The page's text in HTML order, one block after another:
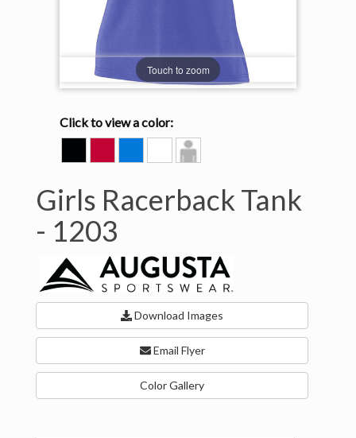
Touch to zoom
Click to view a color:
WHITEModel
View
Girls Racerback Tank
- 1203
Download Images
Email Flyer
Color Gallery